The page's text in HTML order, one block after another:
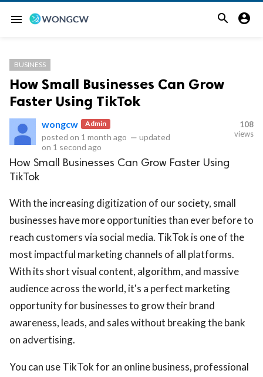
menu  
reserved.
BUSINESS
How Small Businesses Can Grow
Faster Using TikTok
wongcw Admin
posted on 1 month ago — updated
on 1 second ago
108
views
How Small Businesses Can Grow Faster Using
TikTok
With the increasing digitization of our society, small
businesses have more opportunities than ever before to
reach customers via social media. TikTok is one of the
most impactful marketing channels of all platforms.
With its short visual content, algorithm, and massive
audience across the world, it's a perfect marketing
opportunity for businesses to grow their brand
awareness, leads, and sales without breaking the bank
on advertising.
You can use TikTok for an online business, professional